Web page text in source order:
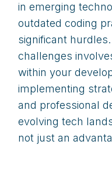
in emerging
outdated coding
significant
challenges
within your
implementing
and professional
evolving tech
not just an